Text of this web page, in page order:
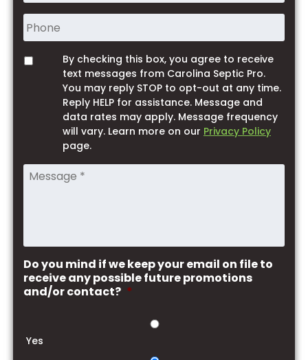
Phone
By checking this box, you agree to receive
text messages from Carolina Septic Pro.
You may reply STOP to opt-out at any time.
Reply HELP for assistance. Message and
data rates may apply. Message frequency
will vary. Learn more on our Privacy Policy
page.
Do you mind if we keep your email on file to
receive any possible future promotions
and/or contact? *
Yes